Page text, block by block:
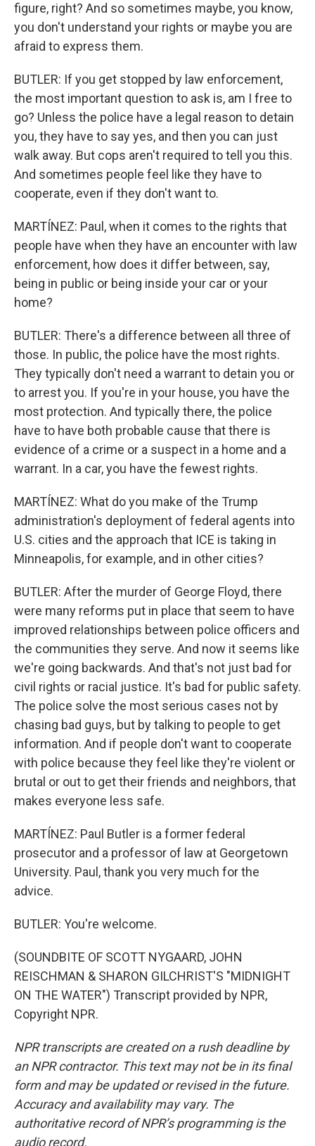
figure, right? And so sometimes maybe, you know,
you don't understand your rights or maybe you are
afraid to express them.
BUTLER: If you get stopped by law enforcement,
the most important question to ask is, am I free to
go? Unless the police have a legal reason to detain
you, they have to say yes, and then you can just
walk away. But cops aren't required to tell you this.
And sometimes people feel like they have to
cooperate, even if they don't want to.
MARTÍNEZ: Paul, when it comes to the rights that
people have when they have an encounter with law
enforcement, how does it differ between, say,
being in public or being inside your car or your
home?
BUTLER: There's a difference between all three of
those. In public, the police have the most rights.
They typically don't need a warrant to detain you or
to arrest you. If you're in your house, you have the
most protection. And typically there, the police
have to have both probable cause that there is
evidence of a crime or a suspect in a home and a
warrant. In a car, you have the fewest rights.
MARTÍNEZ: What do you make of the Trump
administration's deployment of federal agents into
U.S. cities and the approach that ICE is taking in
Minneapolis, for example, and in other cities?
BUTLER: After the murder of George Floyd, there
were many reforms put in place that seem to have
improved relationships between police officers and
the communities they serve. And now it seems like
we're going backwards. And that's not just bad for
civil rights or racial justice. It's bad for public safety.
The police solve the most serious cases not by
chasing bad guys, but by talking to people to get
information. And if people don't want to cooperate
with police because they feel like they're violent or
brutal or out to get their friends and neighbors, that
makes everyone less safe.
MARTÍNEZ: Paul Butler is a former federal
prosecutor and a professor of law at Georgetown
University. Paul, thank you very much for the
advice.
BUTLER: You're welcome.
(SOUNDBITE OF SCOTT NYGAARD, JOHN
REISCHMAN & SHARON GILCHRIST'S "MIDNIGHT
ON THE WATER") Transcript provided by NPR,
Copyright NPR.
NPR transcripts are created on a rush deadline by
an NPR contractor. This text may not be in its final
form and may be updated or revised in the future.
Accuracy and availability may vary. The
authoritative record of NPR’s programming is the
audio record.